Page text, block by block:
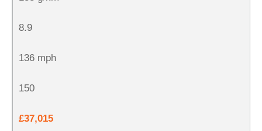
8.9
136 mph
150
£37,015